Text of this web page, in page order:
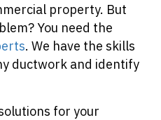
property. But
You need the
. We have the skills
ductwork and identify
for your